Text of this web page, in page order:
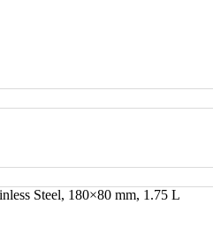
Steel, 180×80 mm, 1.75 L